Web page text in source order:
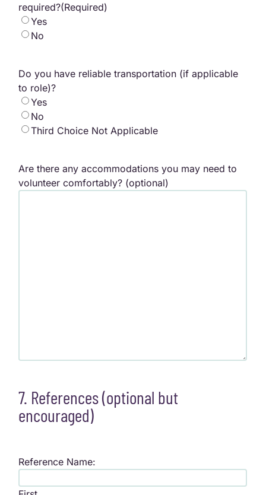
required?(Required)
Yes
No
Do you have reliable transportation (if applicable
to role)?
Yes
No
Third Choice Not Applicable
Are there any accommodations you may need to
volunteer comfortably? (optional)
7. References (optional but
encouraged)
Reference Name: